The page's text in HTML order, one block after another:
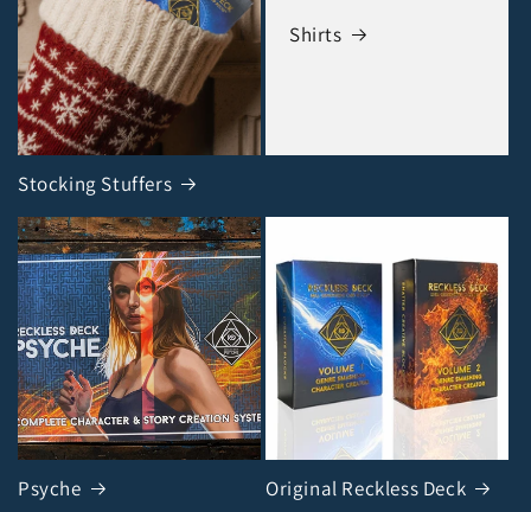
Stocking Stuffers
Shirts
Psyche Original Reckless Deck